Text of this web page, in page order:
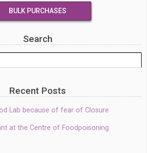
BULK PURCHASES
Search
Recent Posts
Lab because of fear of Closure
at the Centre of Foodpoisoning